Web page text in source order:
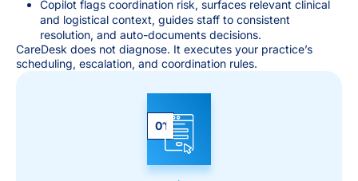
Copilot flags coordination risk, surfaces relevant clinical
and logistical context, guides staff to consistent
resolution, and auto-documents decisions.
CareDesk does not diagnose. It executes your practice’s
scheduling, escalation, and coordination rules.
01